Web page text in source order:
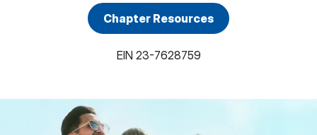
Chapter Resources
EIN 23-7628759